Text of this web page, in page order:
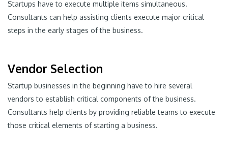
Startups have to execute multiple items simultaneous.
Consultants can help assisting clients execute major critical
steps in the early stages of the business.
Vendor Selection
Startup businesses in the beginning have to hire several
vendors to establish critical components of the business.
Consultants help clients by providing reliable teams to execute
those critical elements of starting a business.